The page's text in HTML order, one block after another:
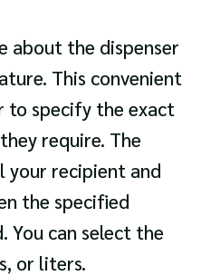
about the dispenser
This convenient
to specify the exact
require. The
your recipient and
the specified
You can select the
or liters.